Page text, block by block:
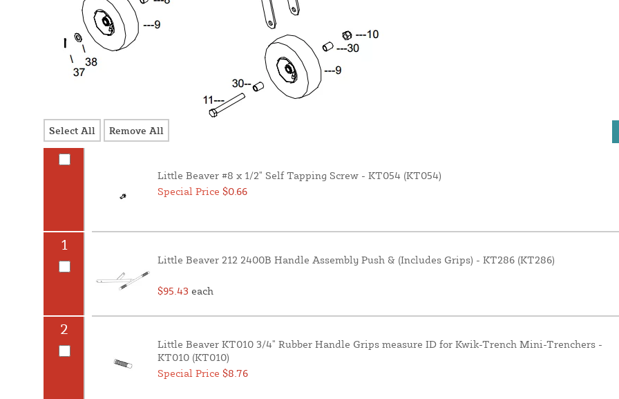
Select All Remove All
Little Beaver #8 x 1/2" Self Tapping Screw - KT054 (KT054)
Special Price $0.66
1
Little Beaver 212 2400B Handle Assembly Push & (Includes Grips) - KT286 (KT286)
$95.43 each
2
Little Beaver KT010 3/4" Rubber Handle Grips measure ID for Kwik-Trench Mini-Trenchers -
KT010 (KT010)
Special Price $8.76